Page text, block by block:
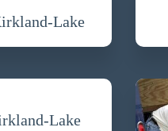
Lake
Lake